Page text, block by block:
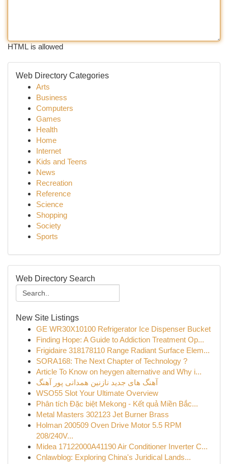
HTML is allowed
Web Directory Categories
Arts
Business
Computers
Games
Health
Home
Internet
Kids and Teens
News
Recreation
Reference
Science
Shopping
Society
Sports
Web Directory Search
New Site Listings
GE WR30X10100 Refrigerator Ice Dispenser Bucket
Finding Hope: A Guide to Addiction Treatment Op...
Frigidaire 318178110 Range Radiant Surface Elem...
SORA168: The Next Chapter of Technology ?
Article To Know on heygen alternative and Why i...
آهنگ های جدید نازنین همدانی پور آهنگ
WSO55 Slot Your Ultimate Overview
Phân tích Đặc biệt Mekong - Kết quả Miền Bắc...
Metal Masters 302123 Jet Burner Brass
Holman 200509 Oven Drive Motor 5.5 RPM
208/240V...
Midea 17122000A41190 Air Conditioner Inverter C...
Cnlawblog: Exploring China's Juridical Lands...